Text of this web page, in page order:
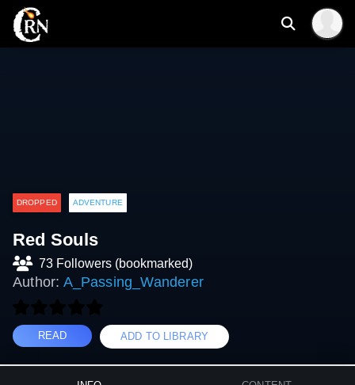
DROPPED ADVENTURE
Red Souls
73 Followers (bookmarked)
Author: A_Passing_Wanderer
READ ADD TO LIBRARY